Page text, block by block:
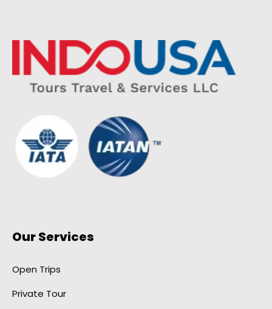
Our Services
Open Trips
Private Tour